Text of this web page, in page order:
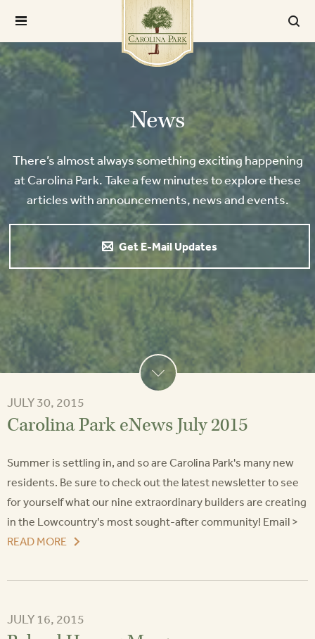
News
There’s almost always something exciting happening
at Carolina Park. Take a few minutes to explore these
articles with announcements, news and events.
Get E-Mail Updates
JULY 30, 2015
Carolina Park eNews July 2015
Summer is settling in, and so are Carolina Park's many new
residents. Be sure to check out the latest newsletter to see
for yourself what our nine extraordinary builders are creating
in the Lowcountry’s most sought-after community! Email >
READ MORE
JULY 16, 2015